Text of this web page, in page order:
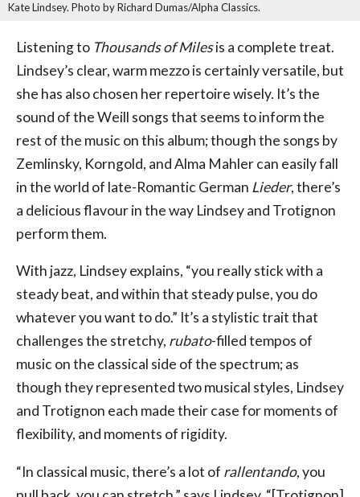
Kate Lindsey. Photo by Richard Dumas/Alpha Classics.
Listening to Thousands of Milesis a complete treat.
Lindsey’s clear, warm mezzo is certainly versatile, but
she has also chosen her repertoire wisely. It’s the
sound of the Weill songs that seems to inform the
rest of the music on this album; though the songs by
Zemlinsky, Korngold, and Alma Mahler can easily fall
in the world of late-Romantic German Lieder, there’s
a delicious flavour in the way Lindsey and Trotignon
perform them.
With jazz, Lindsey explains, “you really stick with a
steady beat, and within that steady pulse, you do
whatever you want to do.” It’s a stylistic trait that
challenges the stretchy, rubato-filled tempos of
music on the classical side of the spectrum; as
though they represented two musical styles, Lindsey
and Trotignon each made their case for moments of
flexibility, and moments of rigidity.
“In classical music, there’s a lot of rallentando, you